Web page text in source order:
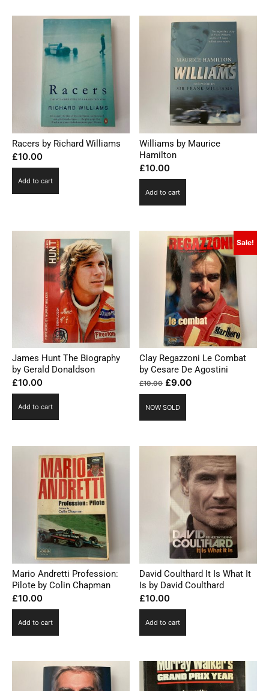
Racers by Richard Williams
£10.00
Add to cart
Williams by Maurice
Hamilton
£10.00
Add to cart
James Hunt The Biography
by Gerald Donaldson
£10.00
Add to cart
Sale!
Clay Regazzoni Le Combat
by Cesare De Agostini
£10.00 Original
price
was:
£9.00Current
NOW SOLD
Mario Andretti Profession:
Pilote by Colin Chapman
£10.00
Add to cart
David Coulthard It Is What It
Is by David Coulthard
£10.00
Add to cart